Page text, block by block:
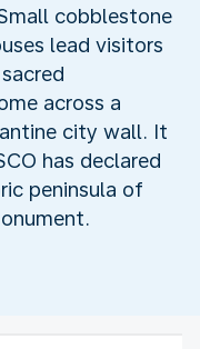
cobblestone
lead visitors
across a
city wall. It
has declared
peninsula of